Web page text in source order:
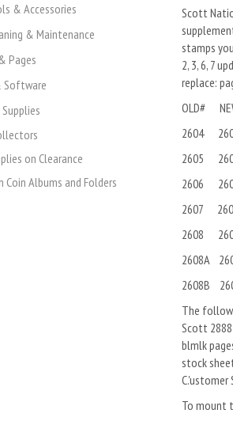
& Accessories
& Maintenance
Pages
Software
Supplies
on Clearance
Albums and Folders
Scott
stamps
2, 3, 6, 7
replace:
OLD#
2604
2605
2606
2607
2608
2608A
2608B
The
Scott
blmlk
stock
C.'ustomer
To mount